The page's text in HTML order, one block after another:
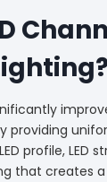
providing
profile, LED
that creates